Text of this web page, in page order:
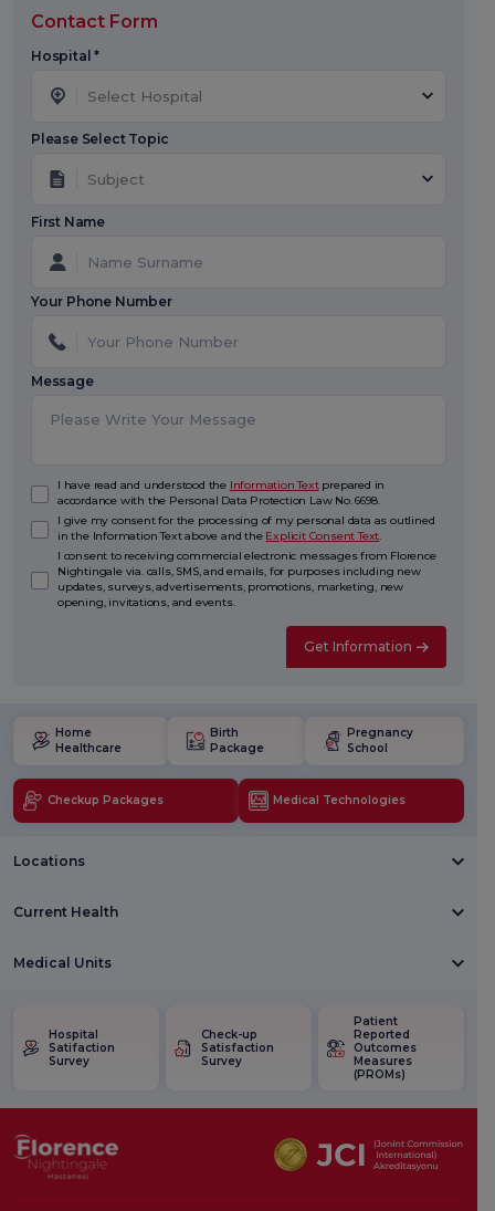
Contact Form
Hospital *
Select Hospital
Please Select Topic
Subject
First Name
Your Phone Number
Message
I have read and understood the Information Textprepared in
accordance with the Personal Data Protection Law No. 6698.
I give my consent for the processing of my personal data as outlined
in the Information Text above and the Explicit Consent Text.
I consent to receiving commercial electronic messages from Florence
Nightingale via. calls, SMS, and emails, for purposes including new
updates, surveys, advertisements, promotions, marketing, new
opening, invitations, and events.
Get Information
Home
Healthcare
Birth
Package
Pregnancy
School
Checkup Packages Medical Technologies
Locations
Current Health
Medical Units
Hospital
Satifaction
Survey
Check-up
Satisfaction
Survey
Patient
Reported
Outcomes
Measures
(PROMs)